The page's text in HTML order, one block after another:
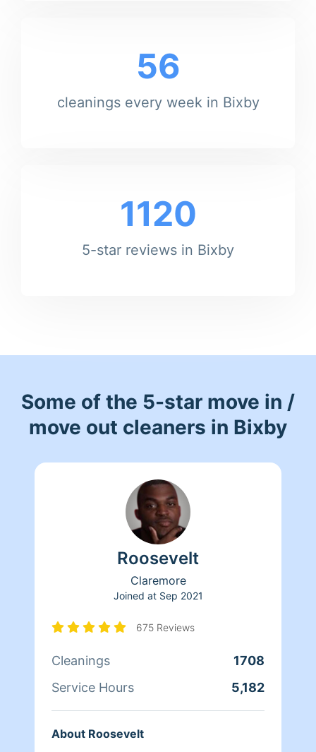
56
cleanings every week in Bixby
1120
5-star reviews in Bixby
Some of the 5-star move in /
move out cleaners in Bixby
Roosevelt
Claremore
Joined at Sep 2021
675 Reviews
Cleanings
1708
Service Hours
5,182
About Roosevelt